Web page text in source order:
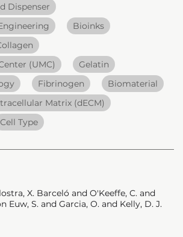
Dispenser
Bioinks
(UMC)
Gelatin
Fibrinogen
Biomaterial
Matrix (dECM)
Cell Type
X. Barceló and O'Keeffe, C. and
Euw, S. and Garcia, O. and Kelly, D. J.